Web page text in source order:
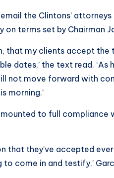
the Clintons’
terms set by Chairman
that my clients accept
dates,’ the text read. ‘As
not move forward with
morning.’
to full compliance
that they’ve accepted
to come in and testify,’